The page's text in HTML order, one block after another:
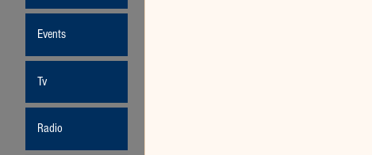
Events
Tv
Radio